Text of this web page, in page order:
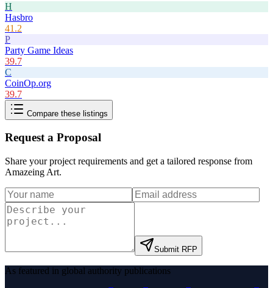
H
Hasbro
41.2
P
Party Game Ideas
39.7
C
CoinOp.org
39.7
Compare these listings
Request a Proposal
Share your project requirements and get a tailored response from
Amazeing Art.
Submit RFP
As featured in global authority publications